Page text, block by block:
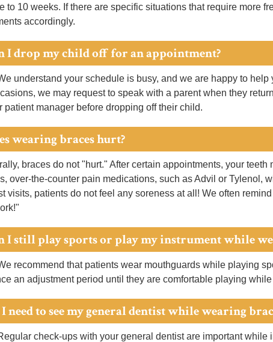
to 10 weeks. If there are specific situations that require more
accordingly.
I drop my child off for an appointment?
understand your schedule is busy, and we are happy to help
we may request to speak with a parent when they
patient manager before dropping off their child.
wearing braces hurt?
braces do not "hurt." After certain appointments, your teeth
over-the-counter pain medications, such as Advil or Tylenol,
visits, patients do not feel any soreness at all! We often
I still play sports or play my instrument while
recommend that patients wear mouthguards while playing
an adjustment period until they are comfortable playing
I need to see my general dentist while wearing
check-ups with your general dentist are important while